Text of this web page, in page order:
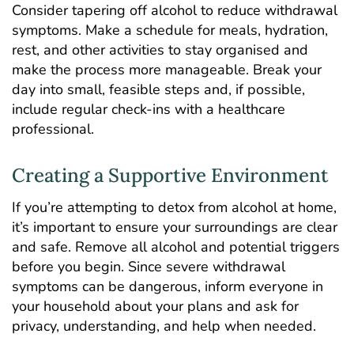
Consider tapering off alcohol to reduce withdrawal
symptoms. Make a schedule for meals, hydration,
rest, and other activities to stay organised and
make the process more manageable. Break your
day into small, feasible steps and, if possible,
include regular check-ins with a healthcare
professional.
Creating a Supportive Environment
If you’re attempting to detox from alcohol at home,
it’s important to ensure your surroundings are clear
and safe. Remove all alcohol and potential triggers
before you begin. Since severe withdrawal
symptoms can be dangerous, inform everyone in
your household about your plans and ask for
privacy, understanding, and help when needed.